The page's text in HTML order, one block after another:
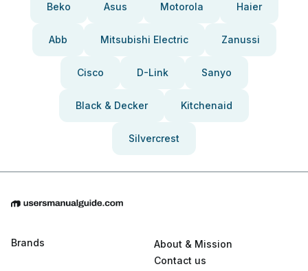
Beko Asus Motorola Haier
Abb Mitsubishi Electric Zanussi
Cisco D-Link Sanyo
Black & Decker Kitchenaid
Silvercrest
Brands
About & Mission
Contact us